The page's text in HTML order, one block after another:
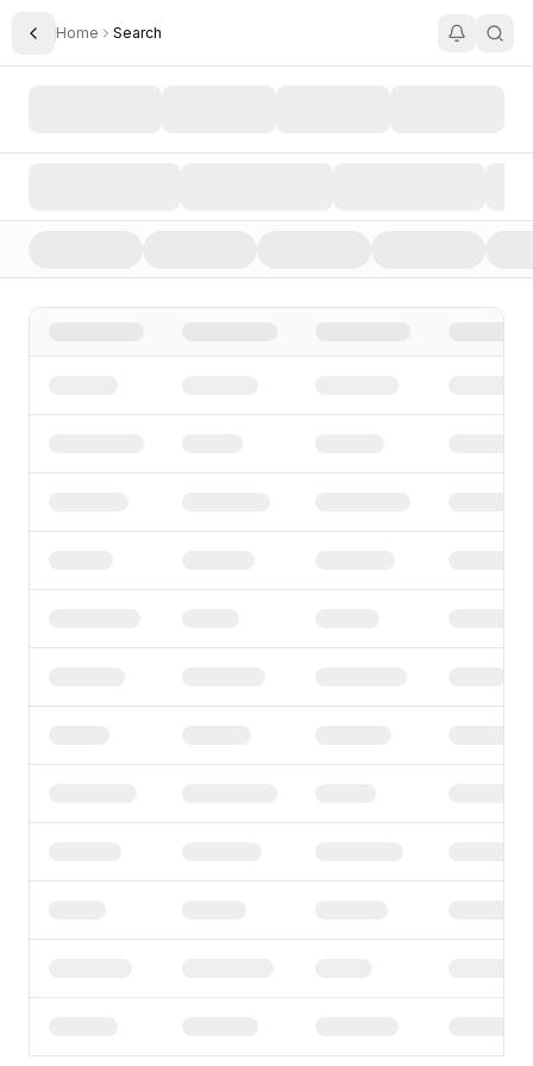
Toggle Sidebar
Home Search